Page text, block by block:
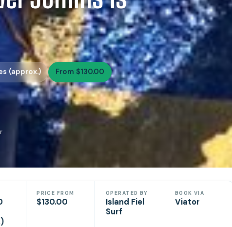
(approx.) From $130.00
PRICE FROM
$130.00
OPERATED BY
Island Fiel
Surf
BOOK VIA
Viator